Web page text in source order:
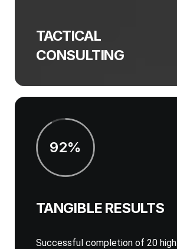
TACTICAL
CONSULTING
92%
TANGIBLE RESULTS
Successful completion of 20